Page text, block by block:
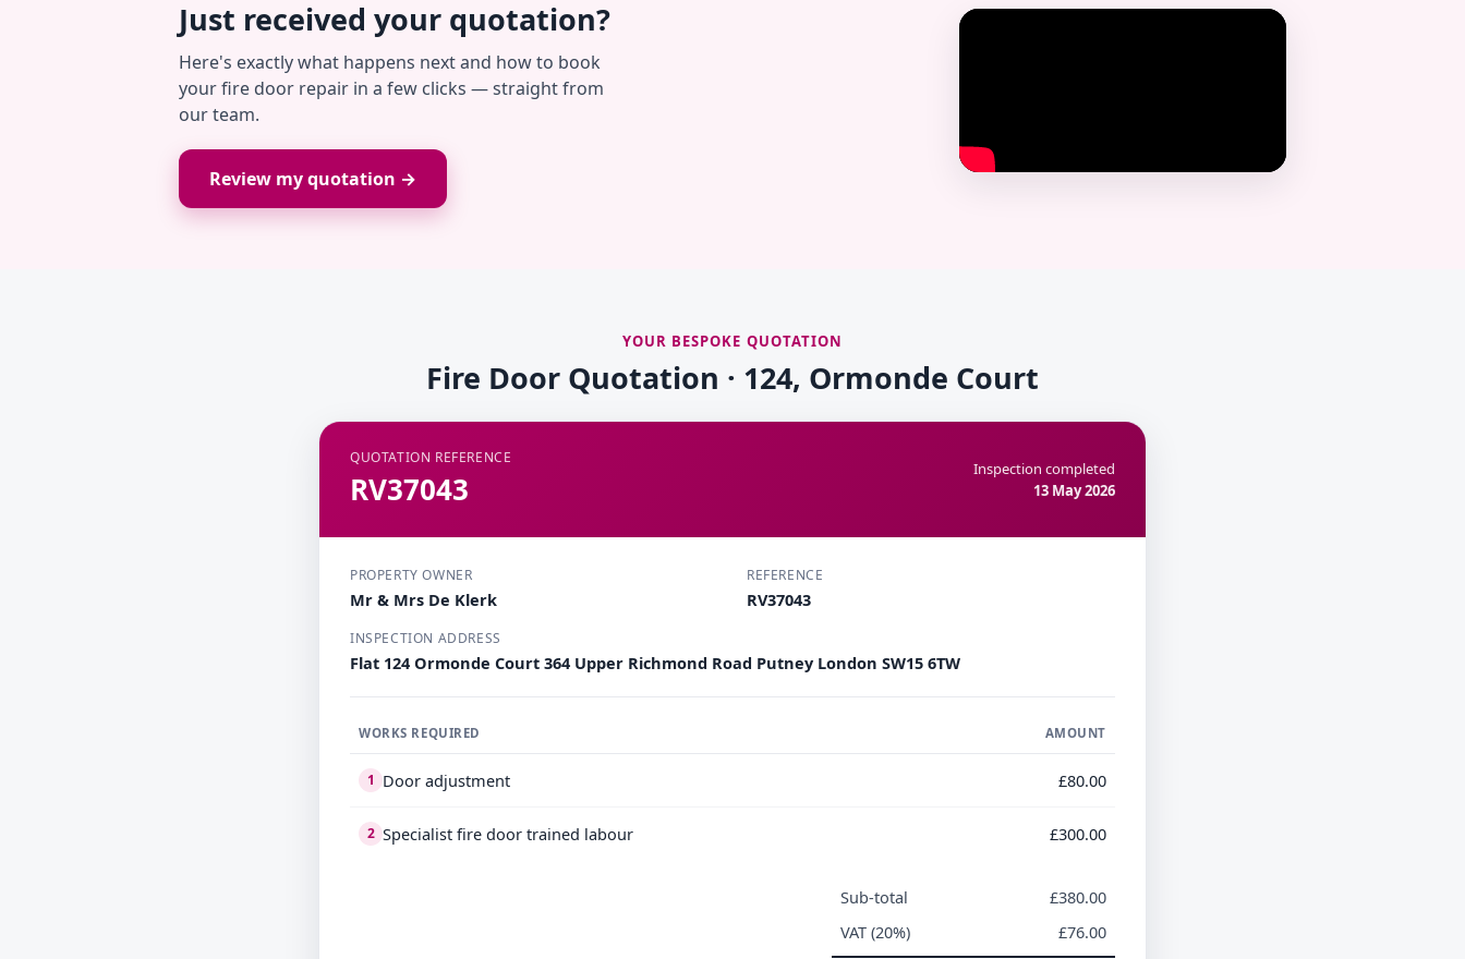
Just received your quotation?
Here's exactly what happens next and how to book
your fire door repair in a few clicks — straight from
our team.
Review my quotation →
YOUR BESPOKE QUOTATION
Fire Door Quotation · 124, Ormonde Court
QUOTATION REFERENCE
RV37043
Inspection completed
13 May 2026
PROPERTY OWNER
Mr & Mrs De Klerk
REFERENCE
RV37043
INSPECTION ADDRESS
Flat 124 Ormonde Court 364 Upper Richmond Road Putney London SW15 6TW
WORKS REQUIRED AMOUNT
1 Door adjustment £80.00
2 Specialist fire door trained labour £300.00
Sub-total
£380.00
VAT (20%)
£76.00